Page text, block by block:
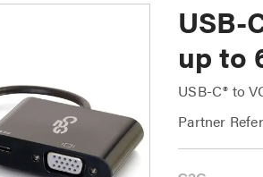
USB-
up to
USB-C® to
Partner